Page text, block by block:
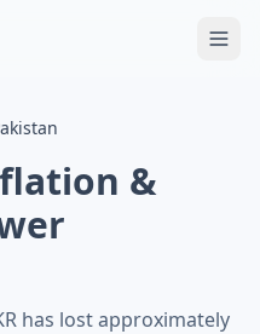
&
has lost approximately